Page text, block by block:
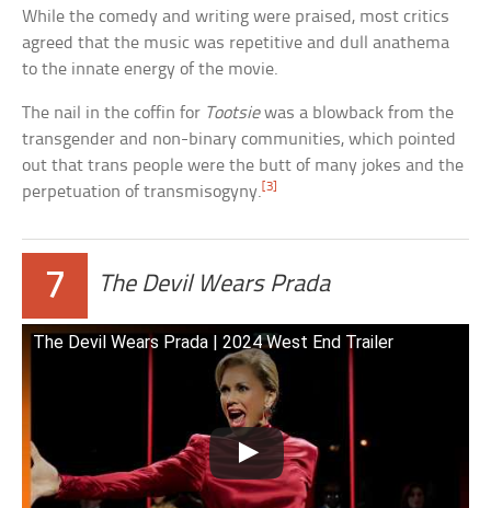
While the comedy and writing were praised, most critics
agreed that the music was repetitive and dull anathema
to the innate energy of the movie.
The nail in the coffin for Tootsiewas a blowback from the
transgender and non-binary communities, which pointed
out that trans people were the butt of many jokes and the
perpetuation of transmisogyny. [3]
7 The Devil Wears Prada
The Devil Wears Prada | 2024 West End Trailer